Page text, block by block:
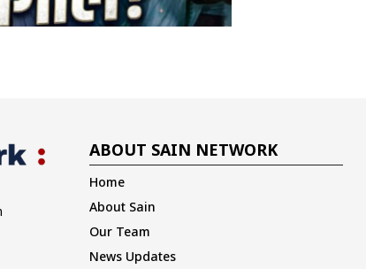
ABOUT SAIN NETWORK
Home
About Sain
Our Team
News Updates